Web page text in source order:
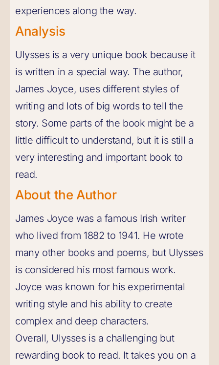
experiences along the way.
Analysis
Ulysses is a very unique book because it
is written in a special way. The author,
James Joyce, uses different styles of
writing and lots of big words to tell the
story. Some parts of the book might be a
little difficult to understand, but it is still a
very interesting and important book to
read.
About the Author
James Joyce was a famous Irish writer
who lived from 1882 to 1941. He wrote
many other books and poems, but Ulysses
is considered his most famous work.
Joyce was known for his experimental
writing style and his ability to create
complex and deep characters.
Overall, Ulysses is a challenging but
rewarding book to read. It takes you on a